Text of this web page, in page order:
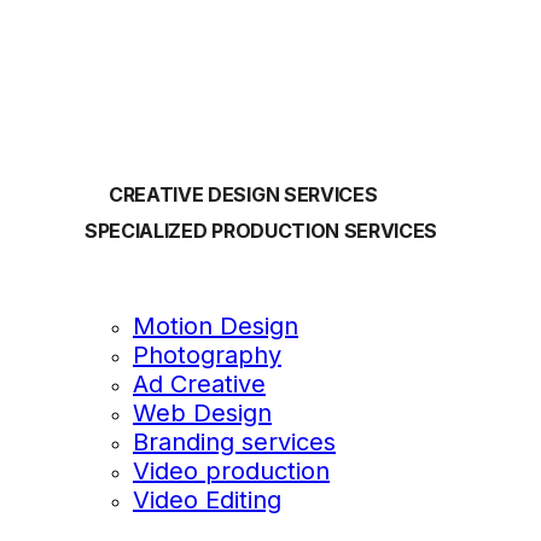
CREATIVE DESIGN SERVICES
SPECIALIZED PRODUCTION SERVICES
Motion Design
Photography
Ad Creative
Web Design
Branding services
Video production
Video Editing